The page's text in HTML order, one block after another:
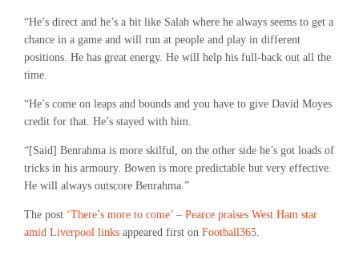
“He’s direct and he’s a bit like Salah where he always seems to get a
chance in a game and will run at people and play in different
positions. He has great energy. He will help his full-back out all the
time.
“He’s come on leaps and bounds and you have to give David Moyes
credit for that. He’s stayed with him.
“[Said] Benrahma is more skilful, on the other side he’s got loads of
tricks in his armoury. Bowen is more predictable but very effective.
He will always outscore Benrahma.”
The post ‘There’s more to come’ – Pearce praises West Ham star
amid Liverpool links appeared first on Football365.